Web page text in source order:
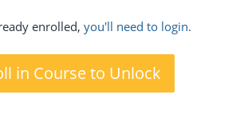
enrolled, you'll need to login.
in Course to Unlock